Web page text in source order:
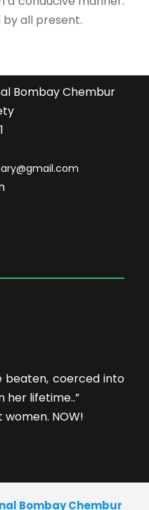
all present.
Bombay Chembur
beaten, coerced into
her lifetime..”
NOW!
Bombay Chembur